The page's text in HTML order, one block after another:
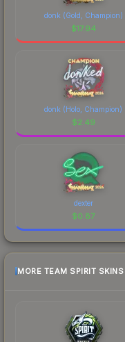
donk (Gold, Champion)
$17.94
donk (Holo, Champion)
$2.49
dexter
$0.87
MORE TEAM SPIRIT SKINS